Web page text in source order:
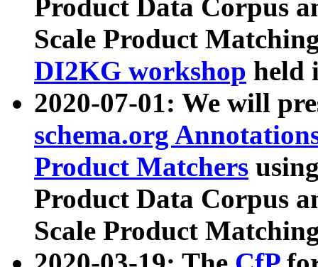
Product Data Corpus
Scale Product
DI2KG workshop held
2020-07-01: We will
schema.org
Product Matchers
Product Data Corpus
Scale Product